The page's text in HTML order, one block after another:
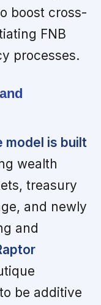
boost cross-
FNB
processes.
model is built
wealth
treasury
and newly
and
be additive